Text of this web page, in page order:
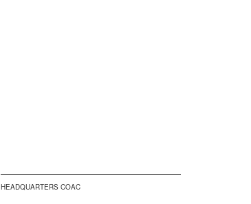
HEADQUARTERS COAC